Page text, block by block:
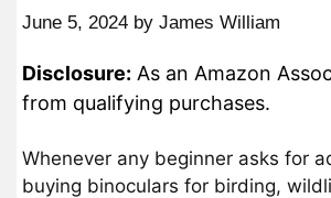
June 5, 2024 by James William
Disclosure: As an Amazon
from qualifying purchases.
Whenever any beginner asks for
buying binoculars for birding,